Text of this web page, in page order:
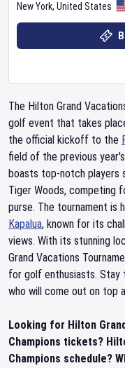
New York, United States
The Hilton Grand
golf event that takes
the official kickoff to the
field of the previous
boasts top-notch players
Tiger Woods, competing
purse. The tournament is
Kapalua, known for its
views. With its stunning
Grand Vacations
for golf enthusiasts. Stay
who will come out on top
Looking for Hilton
Champions tickets?
Champions schedule?